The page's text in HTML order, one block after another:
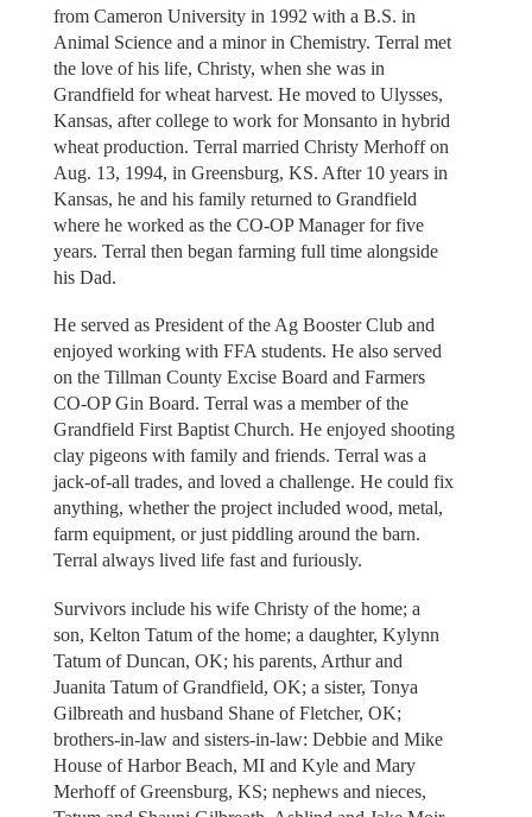
from Cameron University in 1992 with a B.S. in
Animal Science and a minor in Chemistry. Terral met
the love of his life, Christy, when she was in
Grandfield for wheat harvest. He moved to Ulysses,
Kansas, after college to work for Monsanto in hybrid
wheat production. Terral married Christy Merhoff on
Aug. 13, 1994, in Greensburg, KS. After 10 years in
Kansas, he and his family returned to Grandfield
where he worked as the CO-OP Manager for five
years. Terral then began farming full time alongside
his Dad.
He served as President of the Ag Booster Club and
enjoyed working with FFA students. He also served
on the Tillman County Excise Board and Farmers
CO-OP Gin Board. Terral was a member of the
Grandfield First Baptist Church. He enjoyed shooting
clay pigeons with family and friends. Terral was a
jack-of-all trades, and loved a challenge. He could fix
anything, whether the project included wood, metal,
farm equipment, or just piddling around the barn.
Terral always lived life fast and furiously.
Survivors include his wife Christy of the home; a
son, Kelton Tatum of the home; a daughter, Kylynn
Tatum of Duncan, OK; his parents, Arthur and
Juanita Tatum of Grandfield, OK; a sister, Tonya
Gilbreath and husband Shane of Fletcher, OK;
brothers-in-law and sisters-in-law: Debbie and Mike
House of Harbor Beach, MI and Kyle and Mary
Merhoff of Greensburg, KS; nephews and nieces,